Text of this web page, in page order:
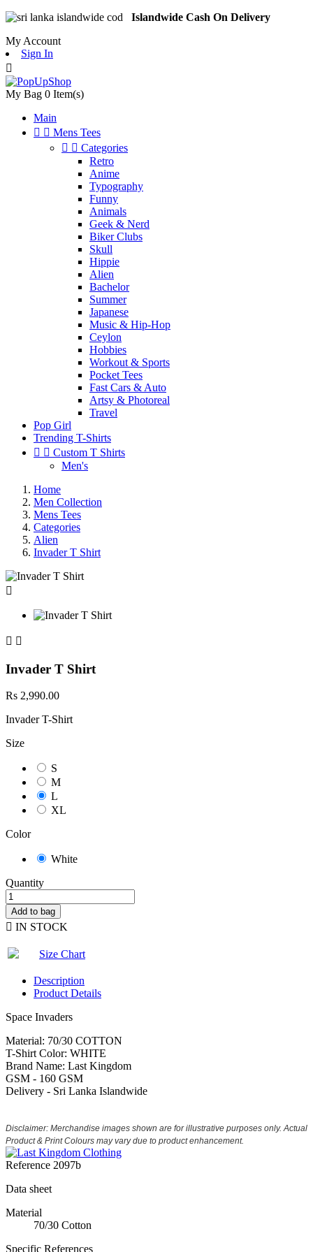
Islandwide Cash On Delivery
My Account
Sign In

My Bag 0 Item(s)
Main
  Mens Tees
  Categories
Retro
Anime
Typography
Funny
Animals
Geek & Nerd
Biker Clubs
Skull
Hippie
Alien
Bachelor
Summer
Japanese
Music & Hip-Hop
Ceylon
Hobbies
Workout & Sports
Pocket Tees
Fast Cars & Auto
Artsy & Photoreal
Travel
Pop Girl
Trending T-Shirts
  Custom T Shirts
Men's
Home
Men Collection
Mens Tees
Categories
Alien
Invader T Shirt

 
Invader T Shirt
Rs 2,990.00
Invader T-Shirt
Size
S
M
L
XL
Color
White
Quantity
Add to bag
 IN STOCK
Size Chart
Description
Product Details
Space Invaders
Material: 70/30 COTTON
T-Shirt Color: WHITE
Brand Name: Last Kingdom
GSM - 160 GSM
Delivery - Sri Lanka Islandwide
Disclaimer: Merchandise images shown are for illustrative purposes only. Actual
Product & Print Colours may vary due to product enhancement.
Reference 2097b
Data sheet
Material
70/30 Cotton
Specific References